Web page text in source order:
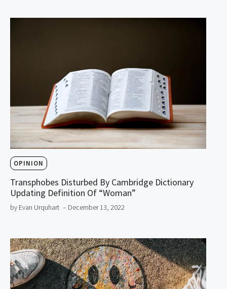
OPINION
Transphobes Disturbed By Cambridge Dictionary
Updating Definition Of “Woman”
by Evan Urquhart – December 13, 2022